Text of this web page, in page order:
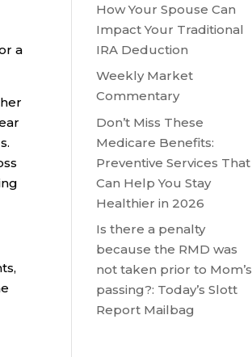
a
How Your Spouse Can
Impact Your Traditional
IRA Deduction
Weekly Market
Commentary
Don’t Miss These
Medicare Benefits:
Preventive Services That
Can Help You Stay
Healthier in 2026
Is there a penalty
because the RMD was
not taken prior to Mom’s
passing?: Today’s Slott
Report Mailbag